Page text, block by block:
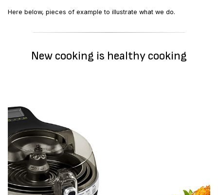
Here below, pieces of example to illustrate what we do.
New cooking is healthy cooking